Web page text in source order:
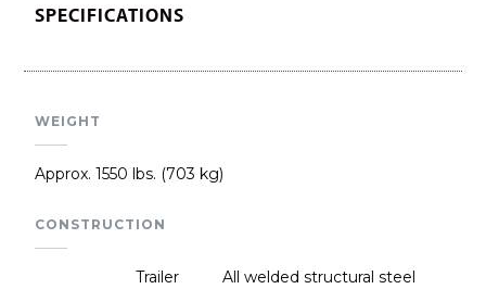
SPECIFICATIONS
WEIGHT
Approx. 1550 lbs. (703 kg)
CONSTRUCTION
Trailer
All welded structural steel